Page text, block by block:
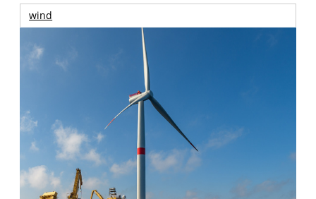
wind